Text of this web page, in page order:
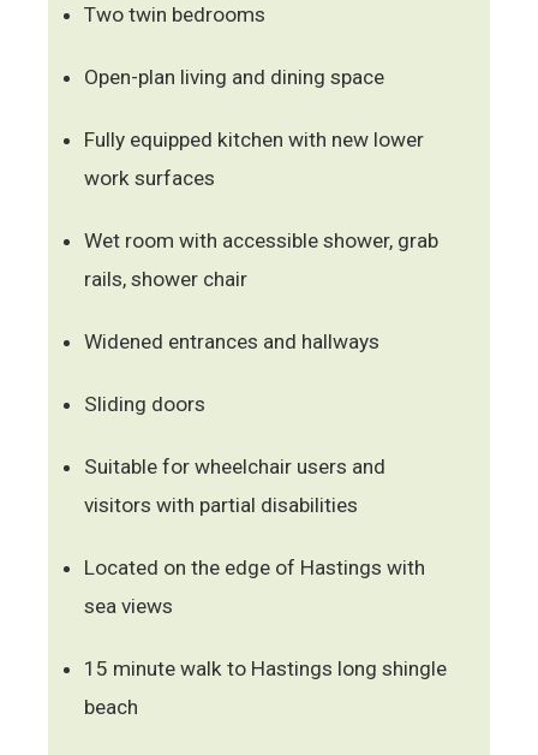
Two twin bedrooms
Open-plan living and dining space
Fully equipped kitchen with new lower
work surfaces
Wet room with accessible shower, grab
rails, shower chair
Widened entrances and hallways
Sliding doors
Suitable for wheelchair users and
visitors with partial disabilities
Located on the edge of Hastings with
sea views
15 minute walk to Hastings long shingle
beach